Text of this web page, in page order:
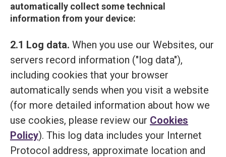
automatically collect some technical
information from your device:
2.1 Log data. When you use our Websites, our
servers record information ("log data"),
including cookies that your browser
automatically sends when you visit a website
(for more detailed information about how we
use cookies, please review our Cookies
Policy). This log data includes your Internet
Protocol address, approximate location and